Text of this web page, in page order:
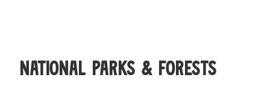
National Parks & Forests